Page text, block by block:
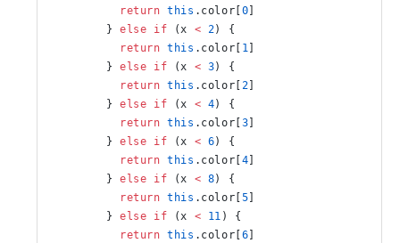
          return
this .color[ 0
        }
else if (x < 2) {
          return
this .color[ 1
        }
else if (x < 3) {
          return
this .color[ 2
        }
else if (x < 4) {
          return
this .color[ 3
        }
else if (x < 6) {
          return
this .color[ 4
        }
else if (x < 8) {
          return
this .color[ 5
        }
else if (x < 11 ) {
          return
this .color[ 6